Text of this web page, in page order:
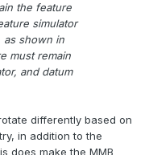
the feature
simulator
as shown in
must remain
and datum
differently based on
in addition to the
does make the MMB